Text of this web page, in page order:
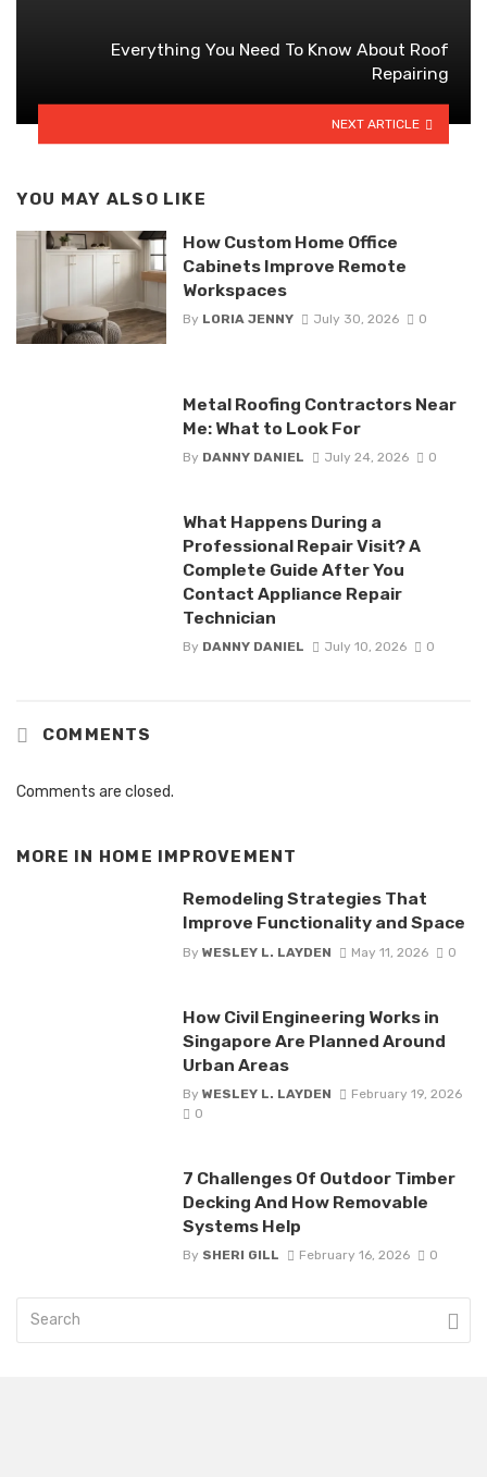
Everything You Need To Know About Roof
Repairing
NEXT ARTICLE
YOU MAY ALSO LIKE
How Custom Home Office
Cabinets Improve Remote
Workspaces
By LORIA JENNY July 30, 2026 0
Metal Roofing Contractors Near
Me: What to Look For
By DANNY DANIEL July 24, 2026 0
What Happens During a
Professional Repair Visit? A
Complete Guide After You
Contact Appliance Repair
Technician
By DANNY DANIEL July 10, 2026 0
COMMENTS
Comments are closed.
MORE IN HOME IMPROVEMENT
Remodeling Strategies That
Improve Functionality and Space
By WESLEY L. LAYDEN May 11, 2026 0
How Civil Engineering Works in
Singapore Are Planned Around
Urban Areas
By WESLEY L. LAYDEN
February 19, 2026
0
7 Challenges Of Outdoor Timber
Decking And How Removable
Systems Help
By SHERI GILL February 16, 2026 0